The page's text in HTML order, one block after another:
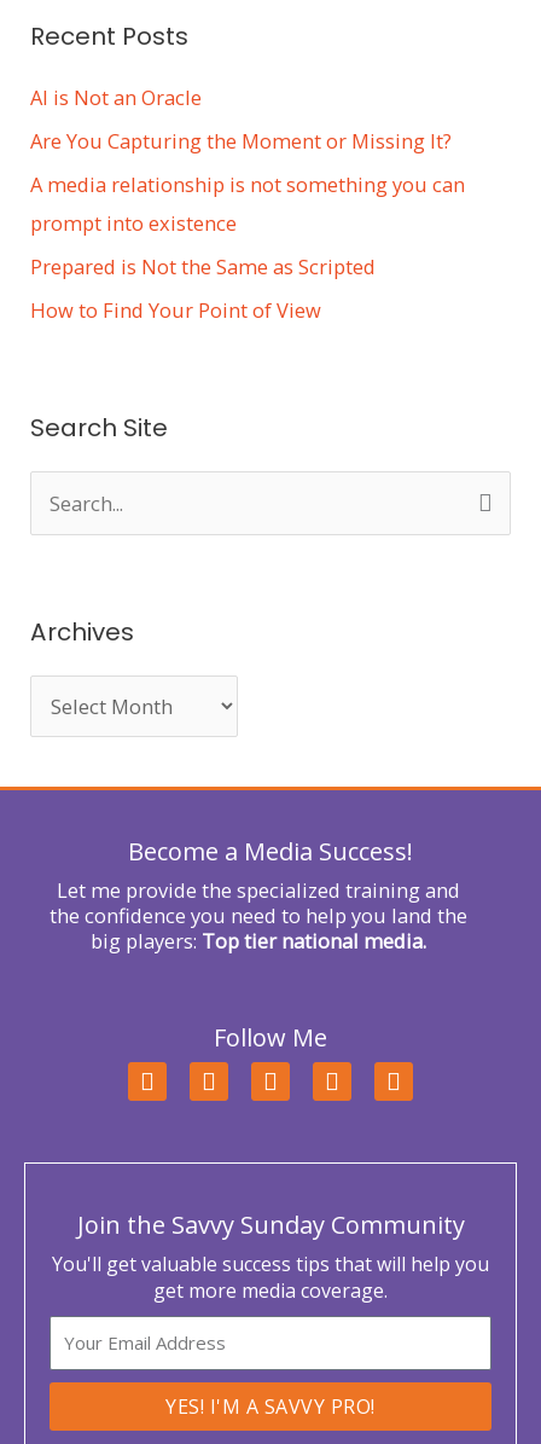
Recent Posts
AI is Not an Oracle
Are You Capturing the Moment or Missing It?
A media relationship is not something you can
prompt into existence
Prepared is Not the Same as Scripted
How to Find Your Point of View
Search Site
e
r
f
Archives
Become a Media Success!
Let me provide the specialized training and
the confidence you need to help you land the
big players: Top tier national media.
Follow Me
F
a
b
o
k
T
w
t
r
L
i
e
i
n
Y
o
u
e
I
n
a
r
a
m
Join the Savvy Sunday Community
You'll get valuable success tips that will help you
get more media coverage.
Email
YES! I'M A SAVVY PRO!